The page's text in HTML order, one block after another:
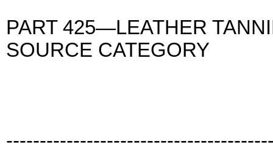
PART 425—LEATHER
SOURCE CATEGORY